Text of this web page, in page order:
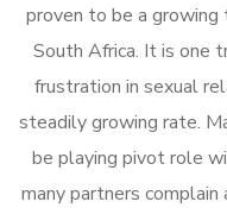
proven to be a growing
South Africa. It is one
frustration in sexual
steadily growing rate.
be playing pivot role
many partners